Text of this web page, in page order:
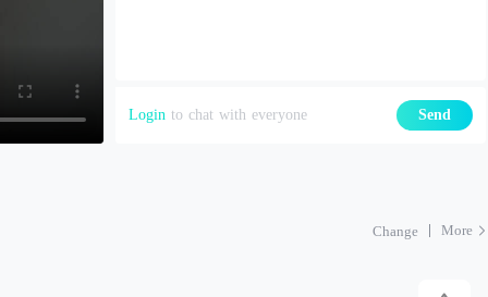
Login to chat with everyone Send
Change More